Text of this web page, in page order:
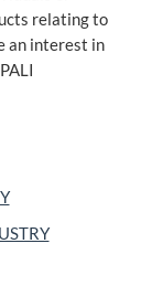
relating to
an interest in